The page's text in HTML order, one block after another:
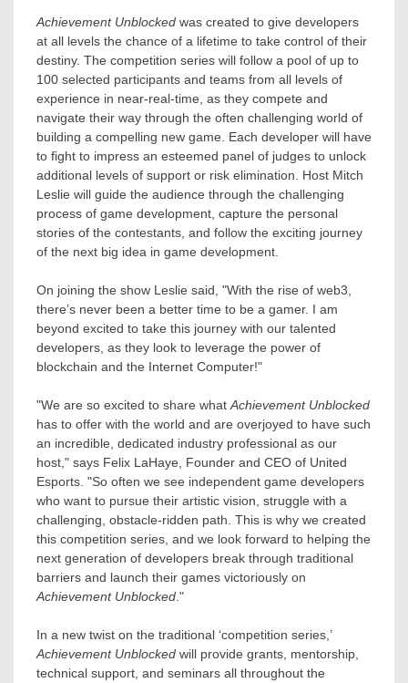
Achievement Unblocked was created to give developers
at all levels the chance of a lifetime to take control of their
destiny. The competition series will follow a pool of up to
100 selected participants and teams from all levels of
experience in near-real-time, as they compete and
navigate their way through the often challenging world of
building a compelling new game. Each developer will have
to fight to impress an esteemed panel of judges to unlock
additional levels of support or risk elimination. Host Mitch
Leslie will guide the audience through the challenging
process of game development, capture the personal
stories of the contestants, and follow the exciting journey
of the next big idea in game development.
On joining the show Leslie said, "With the rise of web3,
there’s never been a better time to be a gamer. I am
beyond excited to take this journey with our talented
developers, as they look to leverage the power of
blockchain and the Internet Computer!"
"We are so excited to share what Achievement Unblocked
has to offer with the world and are overjoyed to have such
an incredible, dedicated industry professional as our
host," says Felix LaHaye , Founder and CEO of United
Esports. "So often we see independent game developers
who want to pursue their artistic vision, struggle with a
challenging, obstacle-ridden path. This is why we created
this competition series, and we look forward to helping the
next generation of developers break through traditional
barriers and launch their games victoriously on
Achievement Unblocked ."
In a new twist on the traditional ‘competition series,’
Achievement Unblocked will provide grants, mentorship,
technical support, and seminars all throughout the